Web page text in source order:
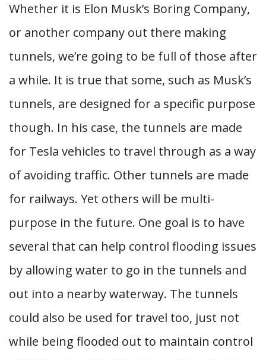
Whether it is Elon Musk’s Boring Company,
or another company out there making
tunnels, we’re going to be full of those after
a while. It is true that some, such as Musk’s
tunnels, are designed for a specific purpose
though. In his case, the tunnels are made
for Tesla vehicles to travel through as a way
of avoiding traffic. Other tunnels are made
for railways. Yet others will be multi-
purpose in the future. One goal is to have
several that can help control flooding issues
by allowing water to go in the tunnels and
out into a nearby waterway. The tunnels
could also be used for travel too, just not
while being flooded out to maintain control